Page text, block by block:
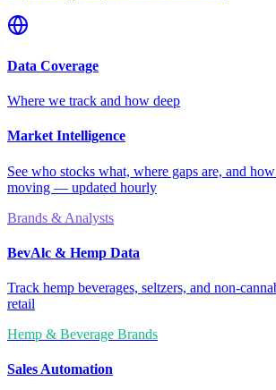
Data Coverage
Where we track and how deep
Market Intelligence
See who stocks what, where gaps are, and
moving — updated hourly
Brands & Analysts
BevAlc & Hemp Data
Track hemp beverages, seltzers, and non-
retail
Hemp & Beverage Brands
Sales Automation